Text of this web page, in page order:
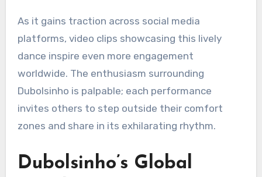
As it gains traction across social media
platforms, video clips showcasing this lively
dance inspire even more engagement
worldwide. The enthusiasm surrounding
Dubolsinho is palpable; each performance
invites others to step outside their comfort
zones and share in its exhilarating rhythm.
Dubolsinho’s Global